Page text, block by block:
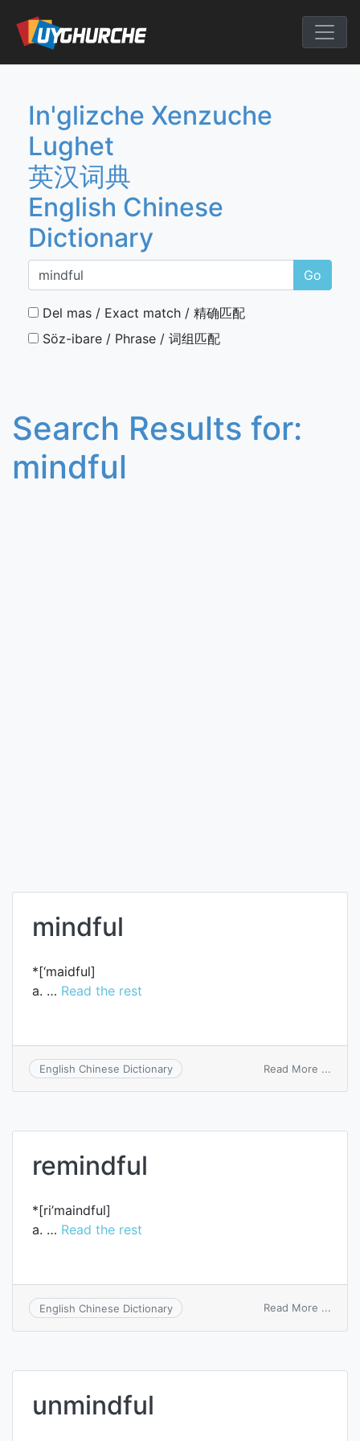
content
English
In'glizche Xenzuche
Lughet
英汉词典
English Chinese
Dictionary
Go
Del mas / Exact match / 精确匹配
Söz-ibare / Phrase / 词组匹配
Search Results for:
mindful
mindful
*[‘maidful]
a. … Read the rest
English Chinese Dictionary Read More ...
remindful
*[ri’maindful]
a. … Read the rest
English Chinese Dictionary Read More ...
unmindful